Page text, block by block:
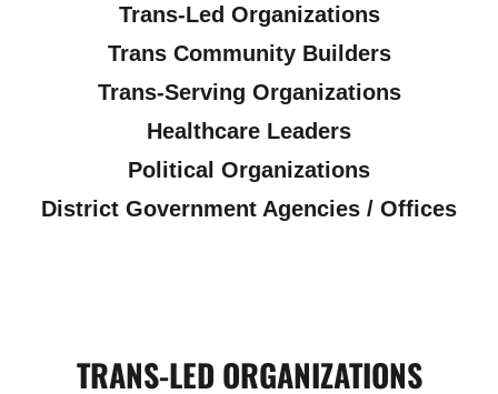
Trans-Led Organizations
Trans Community Builders
Trans-Serving Organizations
Healthcare Leaders
Political Organizations
District Government Agencies / Offices
TRANS-LED ORGANIZATIONS